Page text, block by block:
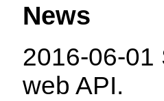
News
2016-06-
web API.